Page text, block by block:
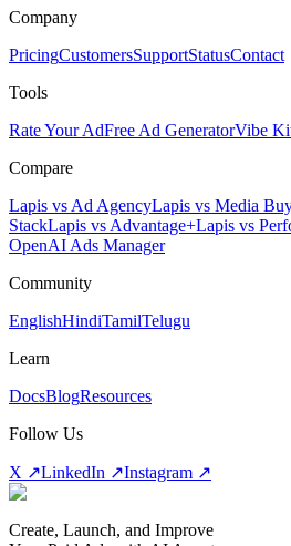
Company
PricingCustomersSupportStatusContact
Tools
Rate Your AdFree Ad GeneratorVibe
Compare
Lapis vs Ad AgencyLapis vs Media
StackLapis vs Advantage+Lapis vs
OpenAI Ads Manager
Community
EnglishHindiTamilTelugu
Learn
DocsBlogResources
Follow Us
X ↗LinkedIn ↗Instagram ↗
Create, Launch, and Improve